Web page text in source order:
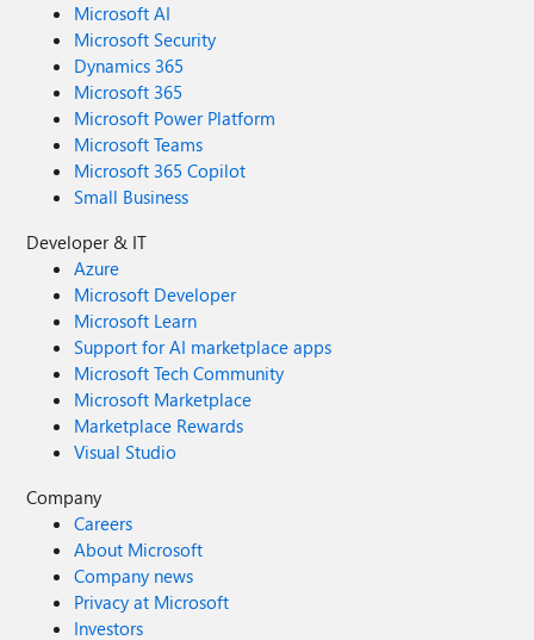
Microsoft AI
Microsoft Security
Dynamics 365
Microsoft 365
Microsoft Power Platform
Microsoft Teams
Microsoft 365 Copilot
Small Business
Developer & IT
Azure
Microsoft Developer
Microsoft Learn
Support for AI marketplace apps
Microsoft Tech Community
Microsoft Marketplace
Marketplace Rewards
Visual Studio
Company
Careers
About Microsoft
Company news
Privacy at Microsoft
Investors